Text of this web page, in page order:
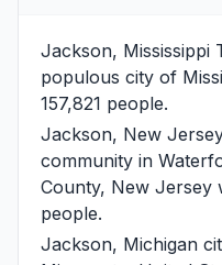
Jackson, Mississippi
populous city of
157,821 people.
Jackson, New
community in
County, New Jersey
people.
Jackson, Michigan